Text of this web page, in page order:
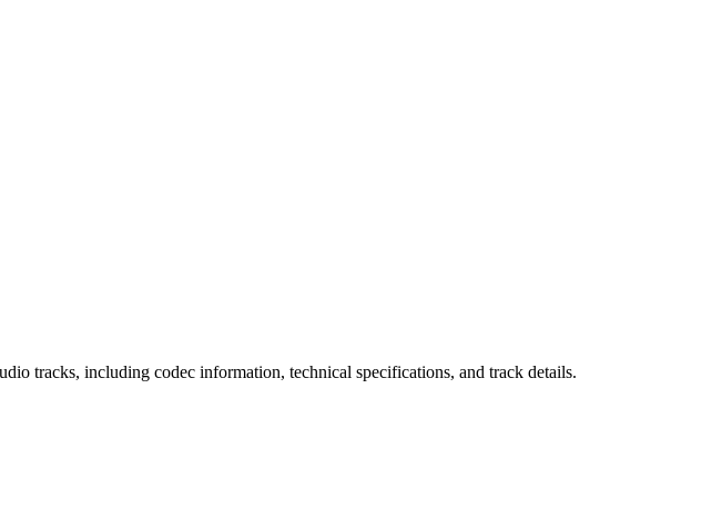
tracks, including codec information, technical specifications, and track details.